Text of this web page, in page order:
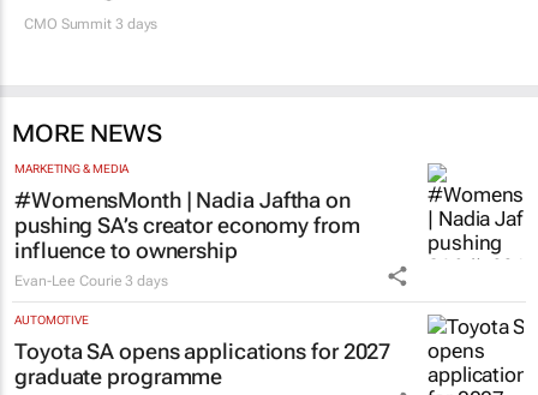
CMO Summit 3 days
MORE NEWS
MARKETING & MEDIA
#WomensMonth | Nadia Jaftha on
pushing SA’s creator economy from
influence to ownership
Evan-Lee Courie 3 days
AUTOMOTIVE
Toyota SA opens applications for 2027
graduate programme